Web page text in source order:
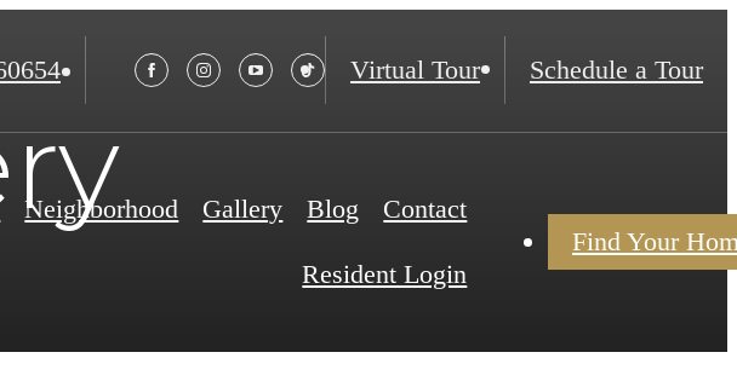
Virtual Tour Schedule a Tour
Neighborhood Gallery Blog Contact
Resident Login
Find Your